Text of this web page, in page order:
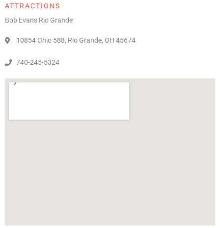
ATTRACTIONS
Bob Evans Rio Grande
10854 Ohio 588, Rio Grande, OH 45674
740-245-5324